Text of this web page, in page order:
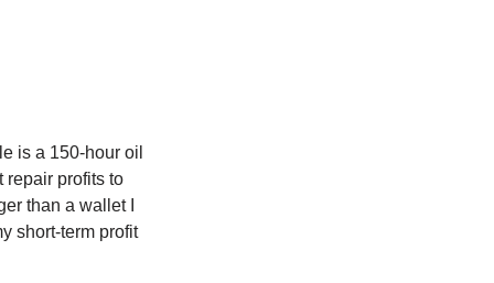
is a 150-hour oil
repair profits to
than a wallet I
short-term profit